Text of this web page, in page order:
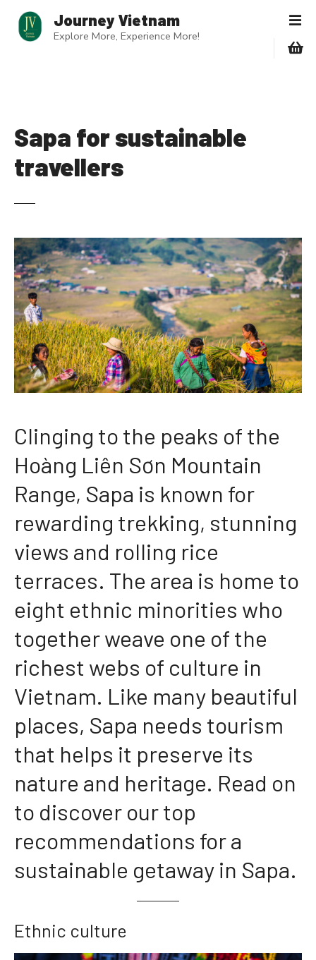
Journey Vietnam
Explore More, Experience More!
Sapa for sustainable
travellers
Clinging to the peaks of the
Hoàng Liên Sơn Mountain
Range, Sapa is known for
rewarding trekking, stunning
views and rolling rice
terraces. The area is home to
eight ethnic minorities who
together weave one of the
richest webs of culture in
Vietnam. Like many beautiful
places, Sapa needs tourism
that helps it preserve its
nature and heritage. Read on
to discover our top
recommendations for a
sustainable getaway in Sapa.
Ethnic culture